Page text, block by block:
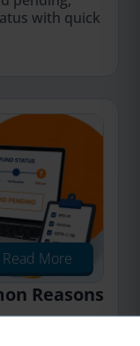
with quick
Read More
Reasons